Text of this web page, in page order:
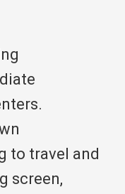
to travel and
screen,